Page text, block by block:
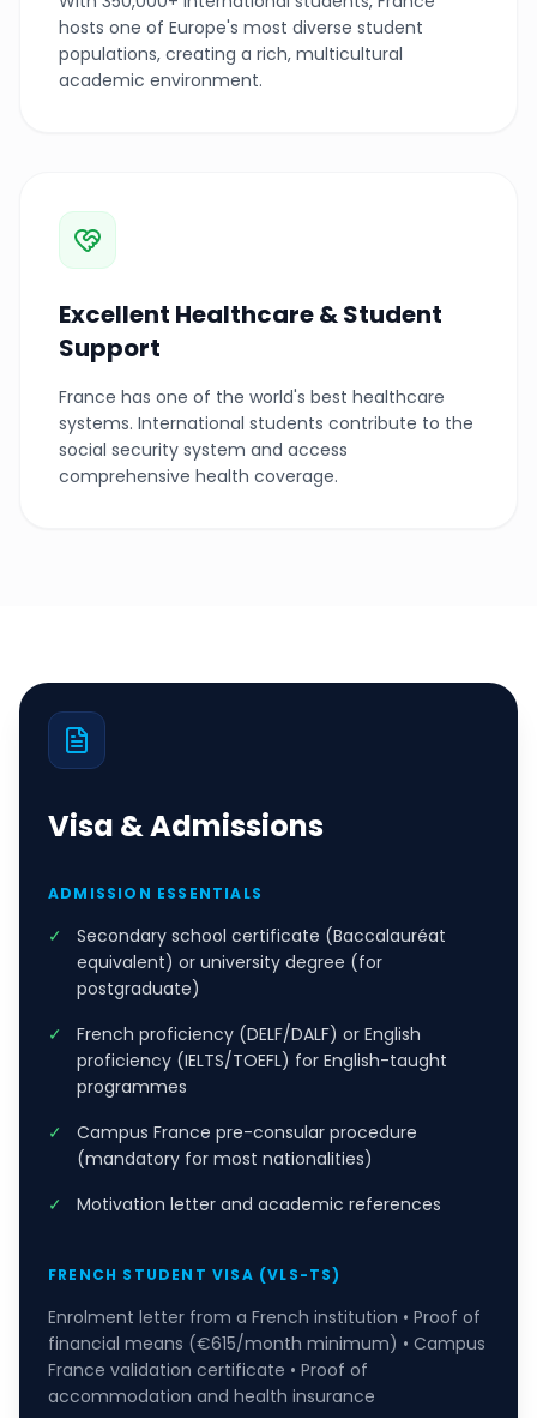
hosts one of Europe's most diverse student
populations, creating a rich, multicultural
academic environment.
Excellent Healthcare & Student
Support
France has one of the world's best healthcare
systems. International students contribute to the
social security system and access
comprehensive health coverage.
Visa & Admissions
ADMISSION ESSENTIALS
✓
Secondary school certificate (Baccalauréat
equivalent) or university degree (for
postgraduate)
✓
French proficiency (DELF/DALF) or English
proficiency (IELTS/TOEFL) for English-taught
programmes
✓
Campus France pre-consular procedure
(mandatory for most nationalities)
✓
Motivation letter and academic references
FRENCH STUDENT VISA (VLS-TS)
Enrolment letter from a French institution • Proof of
financial means (€615/month minimum) • Campus
France validation certificate • Proof of
accommodation and health insurance